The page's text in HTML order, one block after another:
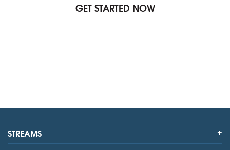
GET STARTED NOW
STREAMS